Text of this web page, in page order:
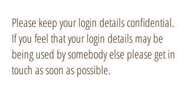
Please keep your login details confidential.
If you feel that your login details may be
being used by somebody else please get in
touch as soon as possible.